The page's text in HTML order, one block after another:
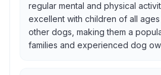
regular mental and physical
excellent with children of all
other dogs, making them a
families and experienced dog